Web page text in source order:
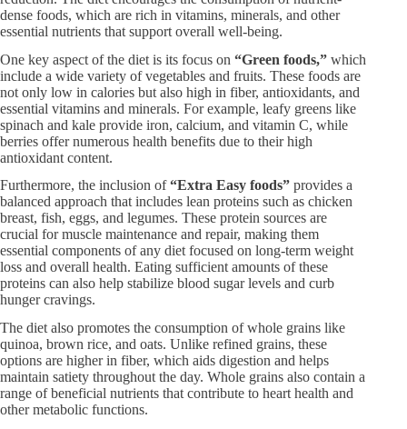
dense foods, which are rich in vitamins, minerals, and other
essential nutrients that support overall well-being.
One key aspect of the diet is its focus on “Green foods,” which
include a wide variety of vegetables and fruits. These foods are
not only low in calories but also high in fiber, antioxidants, and
essential vitamins and minerals. For example, leafy greens like
spinach and kale provide iron, calcium, and vitamin C, while
berries offer numerous health benefits due to their high
antioxidant content.
Furthermore, the inclusion of“Extra Easy foods” provides a
balanced approach that includes lean proteins such as chicken
breast, fish, eggs, and legumes. These protein sources are
crucial for muscle maintenance and repair, making them
essential components of any diet focused on long-term weight
loss and overall health. Eating sufficient amounts of these
proteins can also help stabilize blood sugar levels and curb
hunger cravings.
The diet also promotes the consumption of whole grains like
quinoa, brown rice, and oats. Unlike refined grains, these
options are higher in fiber, which aids digestion and helps
maintain satiety throughout the day. Whole grains also contain a
range of beneficial nutrients that contribute to heart health and
other metabolic functions.